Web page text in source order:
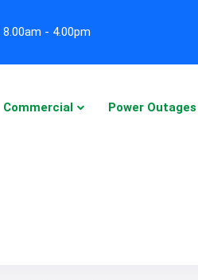
8.00am - 4.00pm
Commercial Power Outages